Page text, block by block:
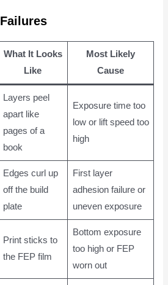
What It Looks
Like
Most Likely
Cause
Layers peel
apart like
pages of a
book
Exposure time too
low or lift speed too
high
Edges curl up
off the build
plate
First layer
adhesion failure or
uneven exposure
Print sticks to
the FEP film
Bottom exposure
too high or FEP
worn out